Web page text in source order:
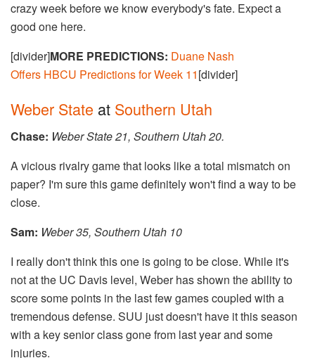
crazy week before we know everybody's fate. Expect a
good one here.
[divider]MORE PREDICTIONS: Duane Nash
Offers HBCU Predictions for Week 11[divider]
Weber State at Southern Utah
Chase: Weber State 21, Southern Utah 20.
A vicious rivalry game that looks like a total mismatch on
paper? I'm sure this game definitely won't find a way to be
close.
Sam: Weber 35, Southern Utah 10
I really don't think this one is going to be close. While it's
not at the UC Davis level, Weber has shown the ability to
score some points in the last few games coupled with a
tremendous defense. SUU just doesn't have it this season
with a key senior class gone from last year and some
injuries.